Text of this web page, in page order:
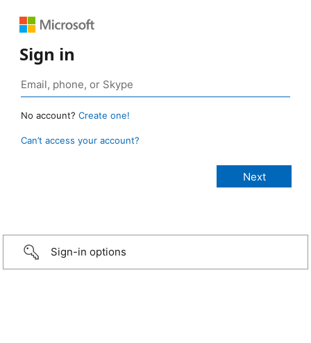
Sign in
No account? Create one!
Can’t access your account?
Sign-in options